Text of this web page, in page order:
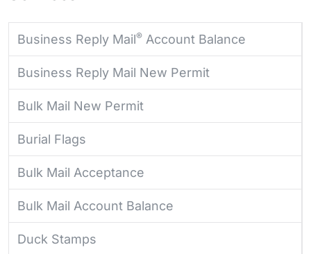
Business Reply Mail® Account Balance
Business Reply Mail New Permit
Bulk Mail New Permit
Burial Flags
Bulk Mail Acceptance
Bulk Mail Account Balance
Duck Stamps